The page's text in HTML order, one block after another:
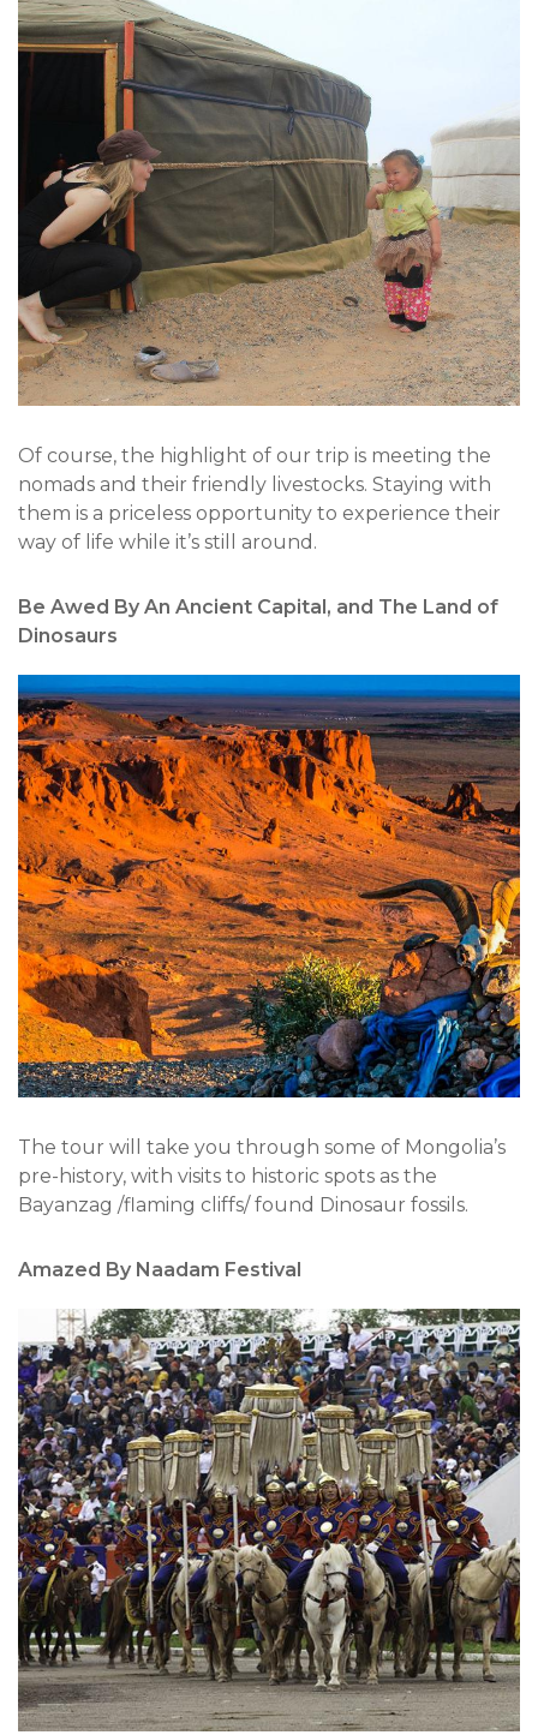
Of course, the highlight of our trip is meeting the
nomads and their friendly livestocks. Staying with
them is a priceless opportunity to experience their
way of life while it’s still around.
Be Awed By An Ancient Capital, and The Land of
Dinosaurs
The tour will take you through some of Mongolia’s
pre-history, with visits to historic spots as the
Bayanzag /flaming cliffs/ found Dinosaur fossils.
Amazed By Naadam Festival